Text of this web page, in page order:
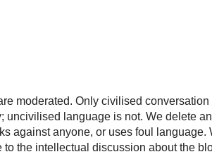
moderated. Only civilised
uncivilised language is not. We delete
against anyone, or uses foul language.
to the intellectual discussion about the